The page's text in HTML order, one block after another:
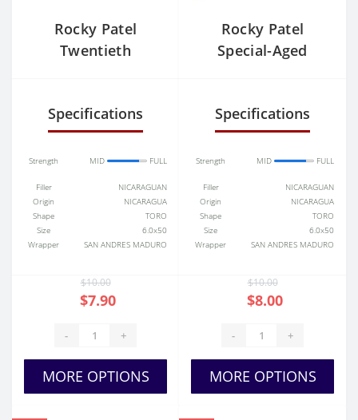
Rocky Patel
Twentieth
Specifications
Strength MID FULL
Filler
NICARAGUAN
Origin
NICARAGUA
Shape
TORO
Size
6.0x50
Wrapper
SAN ANDRES MADURO
$10.00
$7.90
- +
MORE OPTIONS
Rocky Patel
Special-Aged
Specifications
Strength MID FULL
Filler
NICARAGUAN
Origin
NICARAGUA
Shape
TORO
Size
6.0x50
Wrapper
SAN ANDRES MADURO
$10.00
$8.00
- +
MORE OPTIONS